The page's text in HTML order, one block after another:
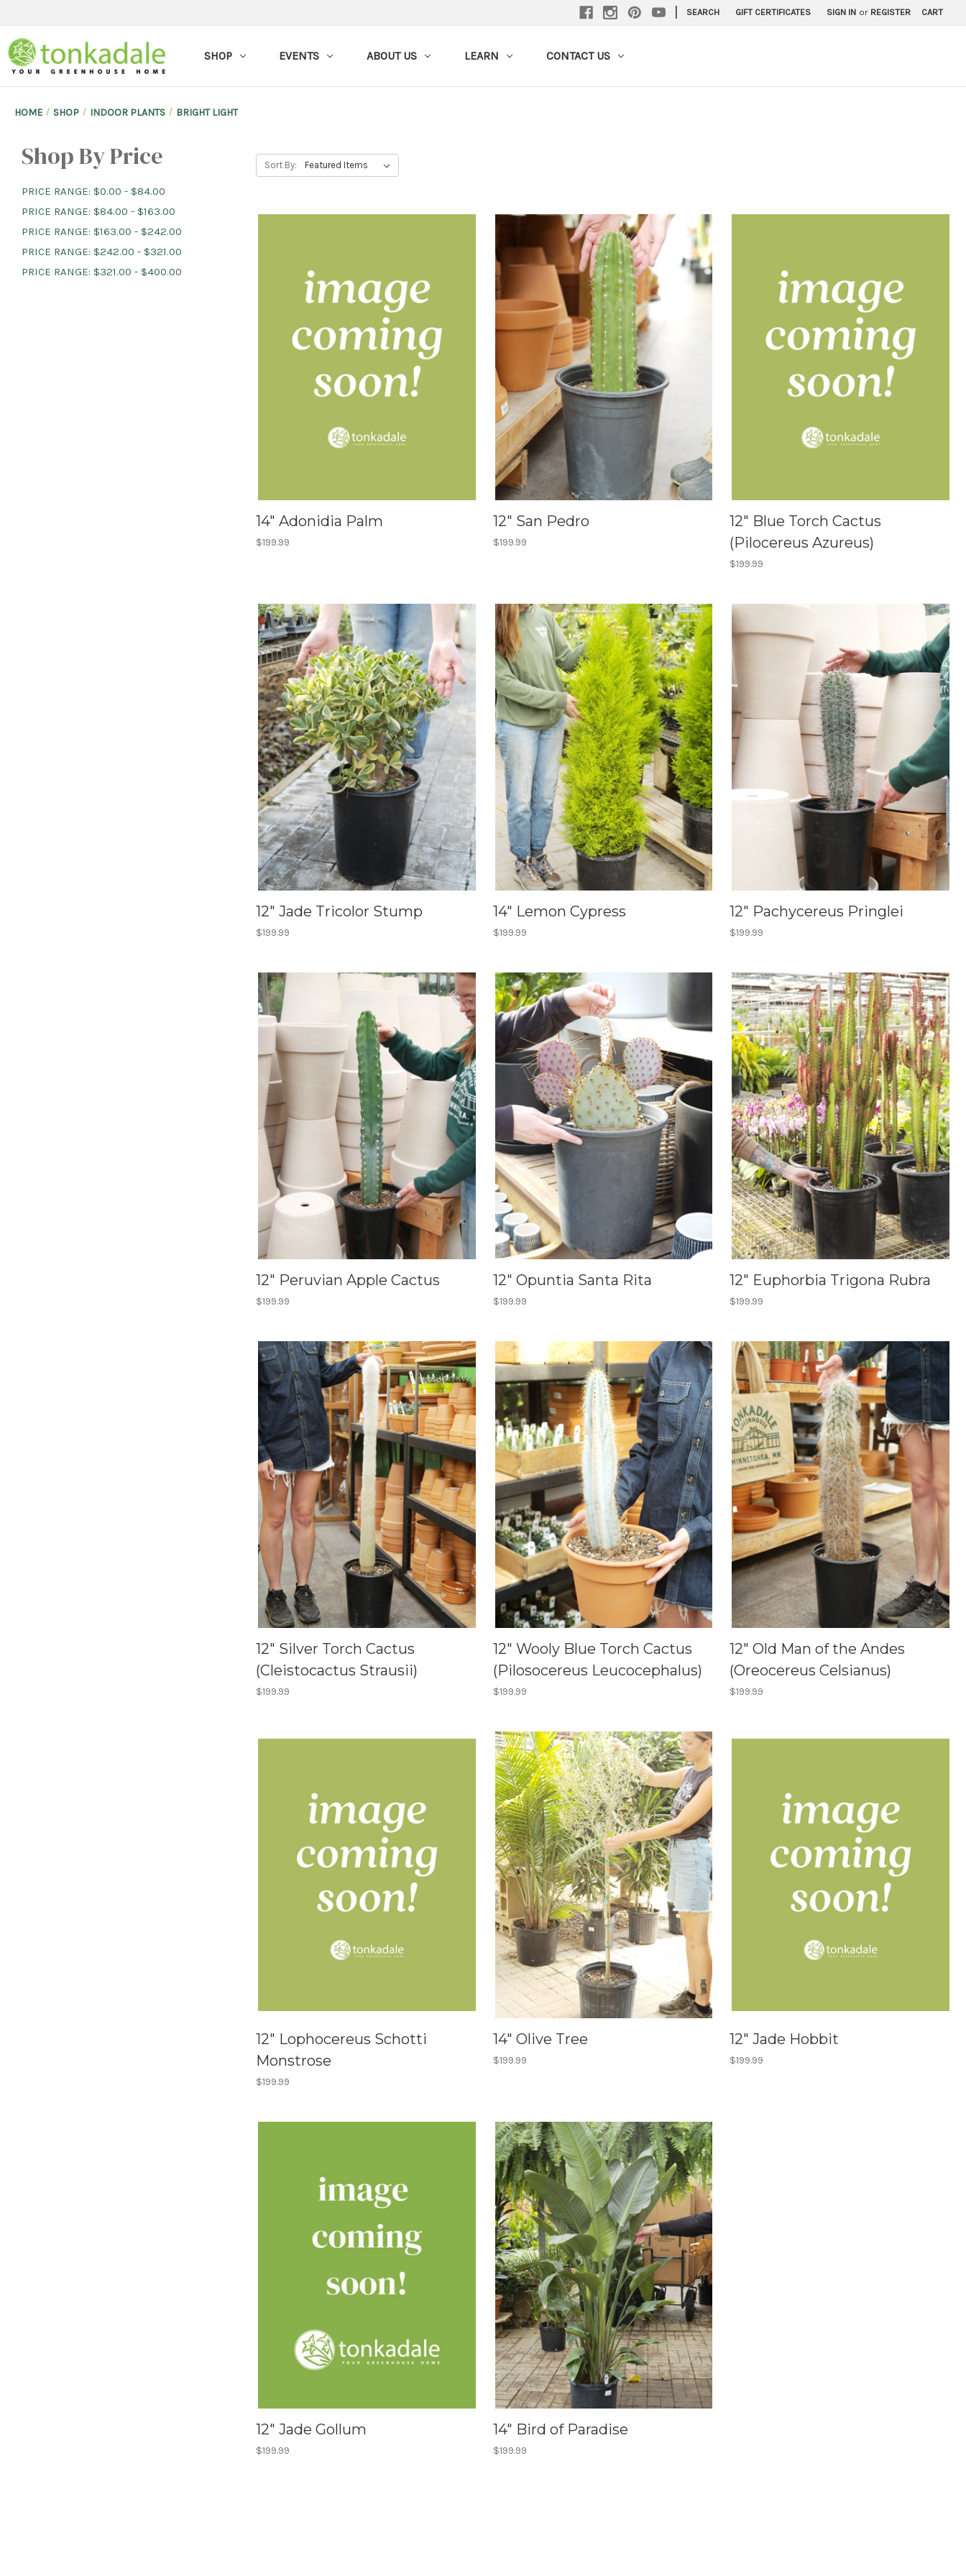
SEARCH GIFT CERTIFICATES SIGN IN or REGISTER CART
SHOP EVENTS ABOUT US LEARN CONTACT US
HOME SHOP INDOOR PLANTS BRIGHT LIGHT
Shop By Price
PRICE RANGE: $0.00 - $84.00
PRICE RANGE: $84.00 - $163.00
PRICE RANGE: $163.00 - $242.00
PRICE RANGE: $242.00 - $321.00
PRICE RANGE: $321.00 - $400.00
Sort By:
14" Adonidia Palm
$199.99
12" San Pedro
$199.99
12" Blue Torch Cactus
(Pilocereus Azureus)
$199.99
12" Jade Tricolor Stump
$199.99
14" Lemon Cypress
$199.99
12" Pachycereus Pringlei
$199.99
12" Peruvian Apple Cactus
$199.99
12" Opuntia Santa Rita
$199.99
12" Euphorbia Trigona Rubra
$199.99
12" Silver Torch Cactus
(Cleistocactus Strausii)
$199.99
12" Wooly Blue Torch Cactus
(Pilosocereus Leucocephalus)
$199.99
12" Old Man of the Andes
(Oreocereus Celsianus)
$199.99
12" Lophocereus Schotti
Monstrose
$199.99
14" Olive Tree
$199.99
12" Jade Hobbit
$199.99
12" Jade Gollum
$199.99
14" Bird of Paradise
$199.99